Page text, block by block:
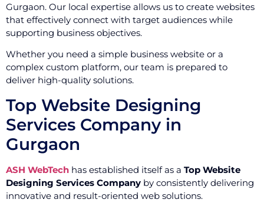
Gurgaon. Our local expertise allows us to create websites
that effectively connect with target audiences while
supporting business objectives.
Whether you need a simple business website or a
complex custom platform, our team is prepared to
deliver high-quality solutions.
Top Website Designing
Services Company in
Gurgaon
ASH WebTech has established itself as a Top Website
Designing Services Company by consistently delivering
innovative and result-oriented web solutions.